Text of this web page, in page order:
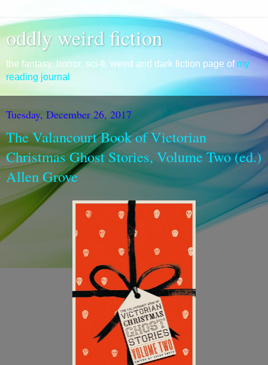
oddly weird fiction
the fantasy, horror, sci-fi, weird and dark fiction page of my
reading journal
Tuesday, December 26, 2017
The Valancourt Book of Victorian
Christmas Ghost Stories, Volume Two (ed.)
Allen Grove